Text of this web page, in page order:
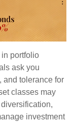
portfolio
ask you
and tolerance for
classes may
investment